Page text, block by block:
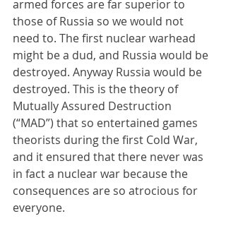
armed forces are far superior to
those of Russia so we would not
need to. The first nuclear warhead
might be a dud, and Russia would be
destroyed. Anyway Russia would be
destroyed. This is the theory of
Mutually Assured Destruction
(“MAD”) that so entertained games
theorists during the first Cold War,
and it ensured that there never was
in fact a nuclear war because the
consequences are so atrocious for
everyone.